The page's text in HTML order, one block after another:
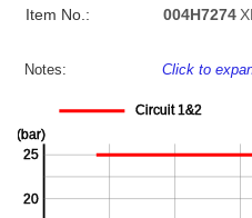
Item No.:
004H7274
Notes: Click to